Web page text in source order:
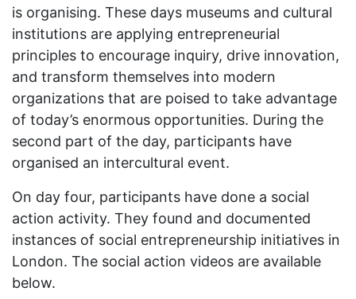
is organising. These days museums and cultural
institutions are applying entrepreneurial
principles to encourage inquiry, drive innovation,
and transform themselves into modern
organizations that are poised to take advantage
of today’s enormous opportunities. During the
second part of the day, participants have
organised an intercultural event.
On day four, participants have done a social
action activity. They found and documented
instances of social entrepreneurship initiatives in
London. The social action videos are available
below.